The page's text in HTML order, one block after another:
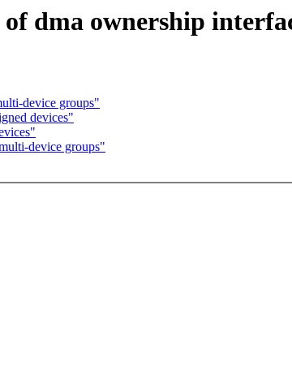
dma ownership
device groups"
devices"
device groups"